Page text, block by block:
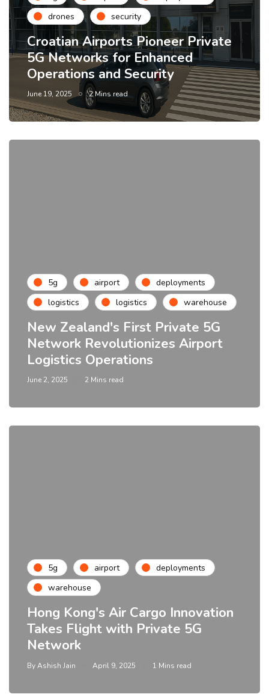
drones
security
Croatian Airports Pioneer Private
5G Networks for Enhanced
Operations and Security
June 19, 2025 2 Mins read
5g airport
deployments
logistics
logistics warehouse
New Zealand's First Private 5G
Network Revolutionizes Airport
Logistics Operations
June 2, 2025 2 Mins read
5g airport
deployments
warehouse
Hong Kong's Air Cargo Innovation
Takes Flight with Private 5G
Network
ByAshish Jain April 9, 2025 1 Mins read